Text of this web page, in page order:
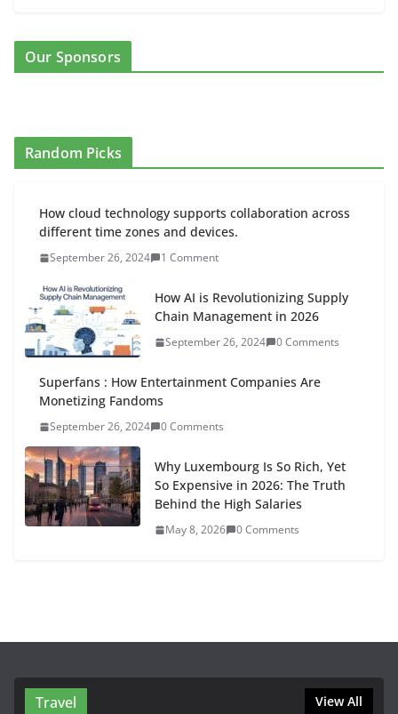
Our Sponsors
Random Picks
How cloud technology supports collaboration across
different time zones and devices.
September 26, 2024 1 Comment
How AI is Revolutionizing Supply
Chain Management in 2026
September 26, 2024 0 Comments
Superfans : How Entertainment Companies Are
Monetizing Fandoms
September 26, 2024 0 Comments
Why Luxembourg Is So Rich, Yet
So Expensive in 2026: The Truth
Behind the High Salaries
May 8, 2026 0 Comments
Travel View All